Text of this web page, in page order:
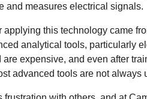
and measures electrical signals.
applying this technology came
analytical tools, particularly
are expensive, and even after
advanced tools are not always